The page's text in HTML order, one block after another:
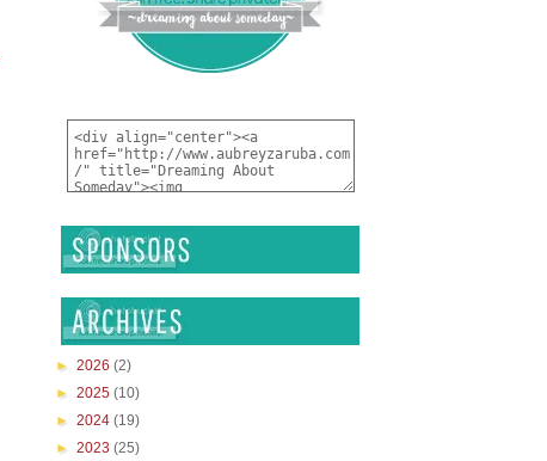
► 2026 (2)
► 2025 (10)
► 2024 (19)
► 2023 (25)